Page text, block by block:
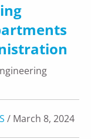
/ March 8, 2024